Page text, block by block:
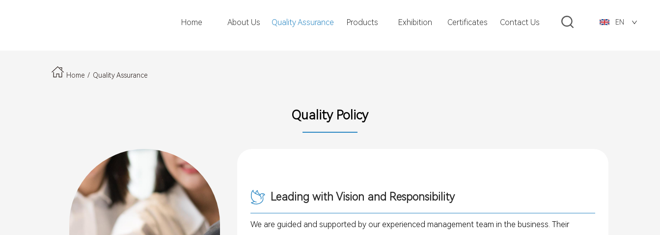
Home About Us Quality Assurance Products Exhibition Certificates Contact Us EN
Home / Quality Assurance
Quality Policy
Leading with Vision and Responsibility
We are guided and supported by our experienced management team in the business. Their